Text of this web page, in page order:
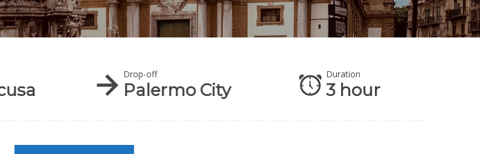
Drop-off
Palermo City
Duration
3 hour